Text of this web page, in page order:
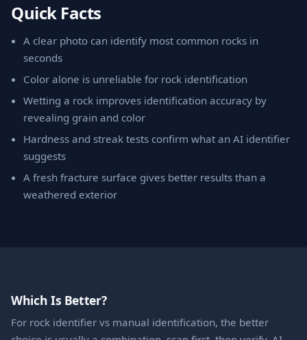
Quick Facts
A clear photo can identify most common rocks in
seconds
Color alone is unreliable for rock identification
Wetting a rock improves identification accuracy by
revealing grain and color
Hardness and streak tests confirm what an AI identifier
suggests
A fresh fracture surface gives better results than a
weathered exterior
Which Is Better?
For rock identifier vs manual identification, the better